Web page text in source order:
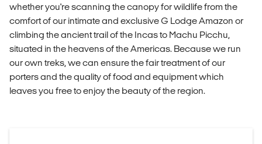
whether you're scanning the canopy for wildlife from the
comfort of our intimate and exclusive G Lodge Amazon or
climbing the ancient trail of the Incas to Machu Picchu,
situated in the heavens of the Americas. Because we run
our own treks, we can ensure the fair treatment of our
porters and the quality of food and equipment which
leaves you free to enjoy the beauty of the region.